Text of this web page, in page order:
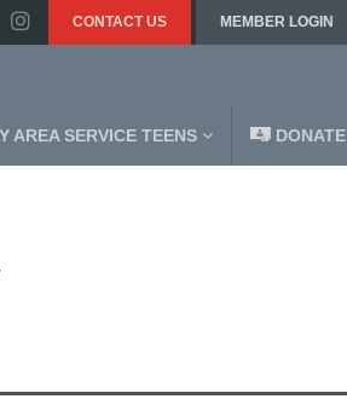
CONTACT US MEMBER LOGIN
AREA SERVICE TEENS DONATE